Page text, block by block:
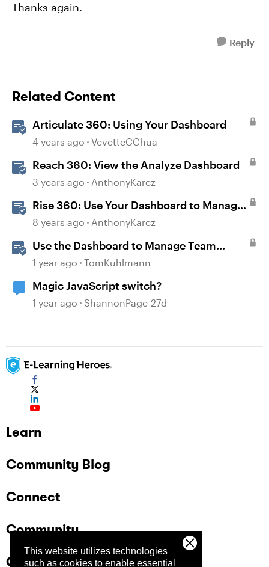
This website utilizes technologies
such as cookies to enable essential
Thanks again.
Reply
Related Content
Articulate 360: Using Your Dashboard
4 years ago VevetteCChua
Reach 360: View the Analyze Dashboard
3 years ago AnthonyKarcz
Rise 360: Use Your Dashboard to Manage
Content
8 years ago AnthonyKarcz
Use the Dashboard to Manage Team
Folders & Permissions in Rise 360
1 year ago TomKuhlmann
Magic JavaScript switch?
1 year ago ShannonPage-27d
Learn
Community Blog
Connect
Community
Company